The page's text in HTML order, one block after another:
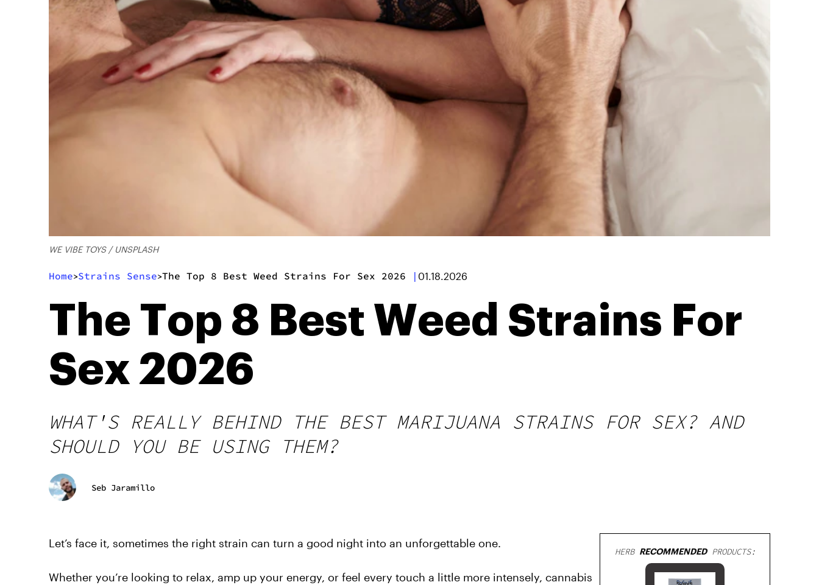
WE VIBE TOYS / UNSPLASH
Home>Strains Sense>The Top 8 Best Weed Strains For Sex 2026 | 01.18.2026
The Top 8 Best Weed Strains For
Sex 2026
WHAT'S REALLY BEHIND THE BEST MARIJUANA STRAINS FOR SEX? AND
SHOULD YOU BE USING THEM?
Seb Jaramillo
Let’s face it, sometimes the right strain can turn a good night into an unforgettable one.
Whether you’re looking to relax, amp up your energy, or feel every touch a little more intensely, cannabis
HERB RECOMMENDEDPRODUCTS: